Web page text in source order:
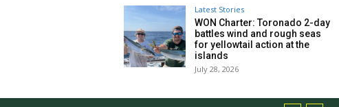
Latest Stories
WON Charter: Toronado 2-day
battles wind and rough seas
for yellowtail action at the
islands
July 28, 2026